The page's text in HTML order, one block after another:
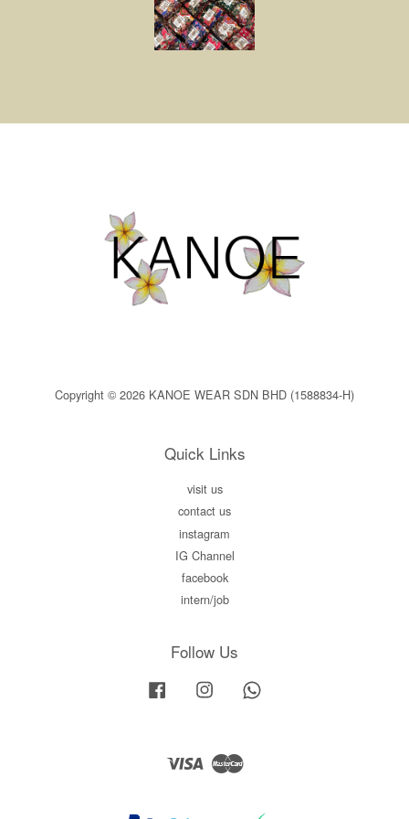
Copyright © 2026 KANOE WEAR SDN BHD (1588834-H)
Quick Links
visit us
contact us
instagram
IG Channel
facebook
intern/job
Follow Us
Facebook Instagram
Visa Master